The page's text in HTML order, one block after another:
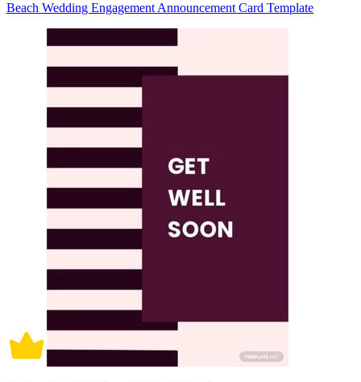
Beach Wedding Engagement Announcement Card Template